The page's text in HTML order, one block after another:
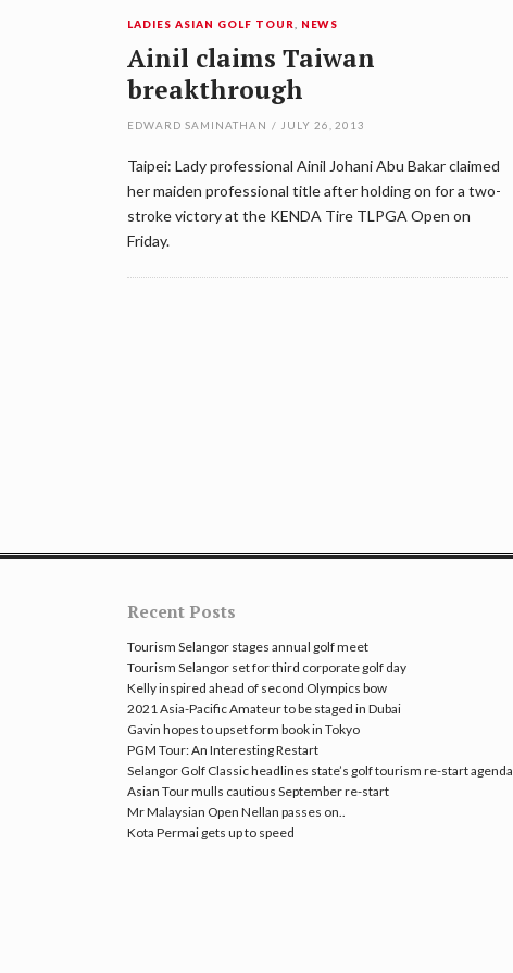
LADIES ASIAN GOLF TOUR NEWS
Ainil claims Taiwan
breakthrough
EDWARD SAMINATHAN / JULY 26, 2013
Taipei: Lady professional Ainil Johani Abu Bakar claimed
her maiden professional title after holding on for a two-
stroke victory at the KENDA Tire TLPGA Open on
Friday.
Recent Posts
Tourism Selangor stages annual golf meet
Tourism Selangor set for third corporate golf day
Kelly inspired ahead of second Olympics bow
2021 Asia-Pacific Amateur to be staged in Dubai
Gavin hopes to upset form book in Tokyo
PGM Tour: An Interesting Restart
Selangor Golf Classic headlines state’s golf tourism re-start agenda
Asian Tour mulls cautious September re-start
Mr Malaysian Open Nellan passes on..
Kota Permai gets up to speed